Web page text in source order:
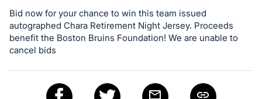
or
bid
on
this
item.
Bid now for your chance to win this team issued
autographed Chara Retirement Night Jersey. Proceeds
benefit the Boston Bruins Foundation! We are unable to
cancel bids